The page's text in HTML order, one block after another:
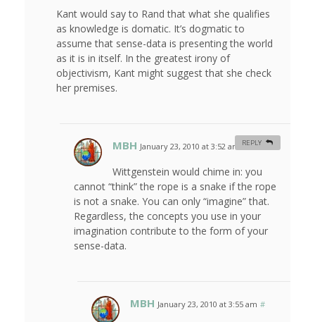
Kant would say to Rand that what she qualifies
as knowledge is domatic. It’s dogmatic to
assume that sense-data is presenting the world
as it is in itself. In the greatest irony of
objectivism, Kant might suggest that she check
her premises.
MBH January 23, 2010 at 3:52 am #
Wittgenstein would chime in: you
cannot “think” the rope is a snake if the rope
is not a snake. You can only “imagine” that.
Regardless, the concepts you use in your
imagination contribute to the form of your
sense-data.
REPLY
MBH January 23, 2010 at 3:55 am #